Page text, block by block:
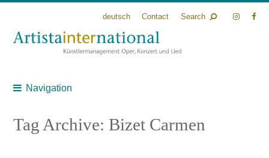
deutsch Contact Search
Navigation
Tag Archive: Bizet Carmen